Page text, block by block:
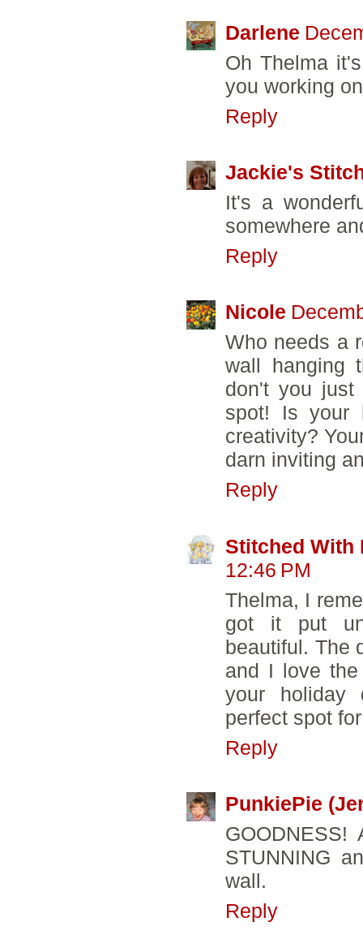
Darlene
Oh Thelma
you working
Reply
Jackie's
It's a
somewhere
Reply
Nicole
Who needs a
wall hanging
don't you just
spot! Is your
creativity?
darn inviting
Reply
Stitched With
12:46 PM
Thelma, I
got it put
beautiful. The
and I love
your holiday
perfect spot
Reply
PunkiePie
STUNNING
wall.
Reply